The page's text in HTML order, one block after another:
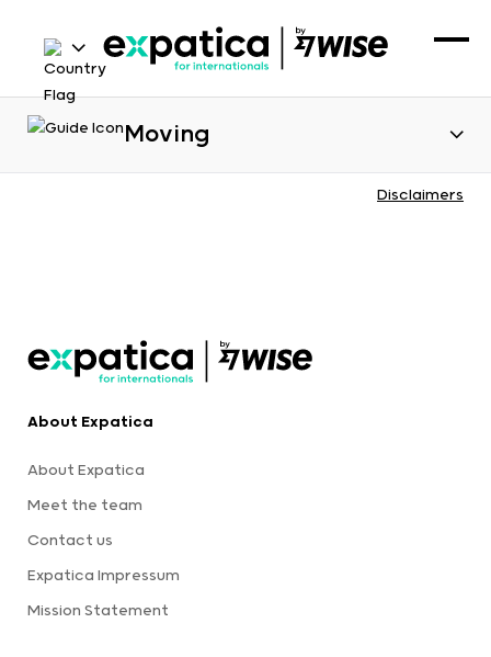
Moving
Disclaimers
About Expatica
About Expatica
Meet the team
Contact us
Expatica Impressum
Mission Statement